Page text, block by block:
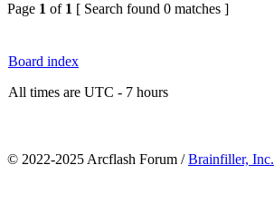
Page 1 of 1 [ Search found 0 matches ]
Board index
All times are UTC - 7 hours
© 2022-2025 Arcflash Forum /Brainfiller, Inc.